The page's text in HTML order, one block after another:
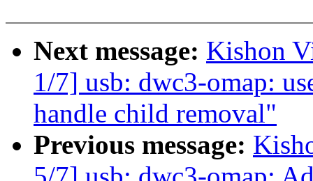
Next message: Kishon
1/7] usb: dwc3-omap:
handle child removal"
Previous message: